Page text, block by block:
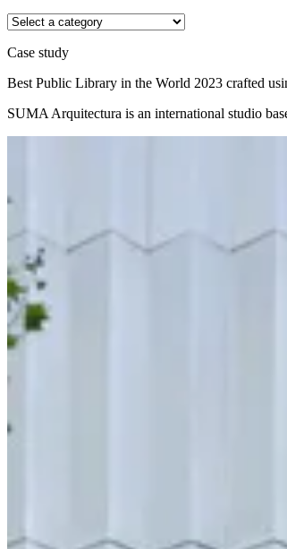
Case study
Best Public Library in the World 2023 crafted
SUMA Arquitectura is an international studio